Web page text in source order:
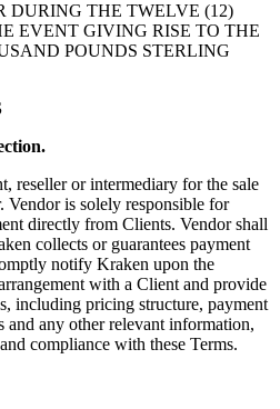
DURING THE TWELVE (12)
EVENT GIVING RISE TO THE
POUNDS STERLING
reseller or intermediary for the sale
is solely responsible for
directly from Clients. Vendor shall
collects or guarantees payment
notify Kraken upon the
with a Client and provide
including pricing structure, payment
and any other relevant information,
compliance with these Terms.